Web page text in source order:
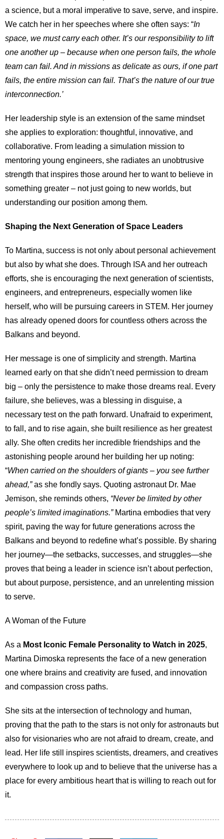
a science, but a moral imperative to save, serve, and inspire.
We catch her in her speeches where she often says: “In
space, we must carry each other. It’s our responsibility to lift
one another up – because when one person fails, the whole
team can fail. And in missions as delicate as ours, if one part
fails, the entire mission can fail. That’s the nature of our true
interconnection.’
Her leadership style is an extension of the same mindset
she applies to exploration: thoughtful, innovative, and
collaborative. From leading a simulation mission to
mentoring young engineers, she radiates an unobtrusive
strength that inspires those around her to want to believe in
something greater – not just going to new worlds, but
understanding our position among them.
Shaping the Next Generation of Space Leaders
To Martina, success is not only about personal achievement
but also by what she does. Through ISA and her outreach
efforts, she is encouraging the next generation of scientists,
engineers, and entrepreneurs, especially women like
herself, who will be pursuing careers in STEM. Her journey
has already opened doors for countless others across the
Balkans and beyond.
Her message is one of simplicity and strength. Martina
learned early on that she didn’t need permission to dream
big – only the persistence to make those dreams real. Every
failure, she believes, was a blessing in disguise, a
necessary test on the path forward. Unafraid to experiment,
to fall, and to rise again, she built resilience as her greatest
ally. She often credits her incredible friendships and the
astonishing people around her building her up noting:
“When carried on the shoulders of giants – you see further
ahead,”as she fondly says. Quoting astronaut Dr. Mae
Jemison, she reminds others, “Never be limited by other
people’s limited imaginations.”Martina embodies that very
spirit, paving the way for future generations across the
Balkans and beyond to redefine what’s possible. By sharing
her journey—the setbacks, successes, and struggles—she
proves that being a leader in science isn’t about perfection,
but about purpose, persistence, and an unrelenting mission
to serve.
A Woman of the Future
As a Most Iconic Female Personality to Watch in 2025,
Martina Dimoska represents the face of a new generation
one where brains and creativity are fused, and innovation
and compassion cross paths.
She sits at the intersection of technology and human,
proving that the path to the stars is not only for astronauts but
also for visionaries who are not afraid to dream, create, and
lead. Her life still inspires scientists, dreamers, and creatives
everywhere to look up and to believe that the universe has a
place for every ambitious heart that is willing to reach out for
it.